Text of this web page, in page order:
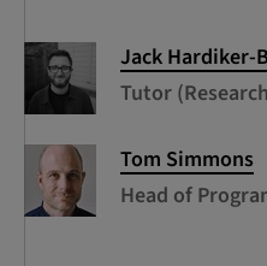
Jack Hardiker-
Tutor
Tom Simmons
Head of